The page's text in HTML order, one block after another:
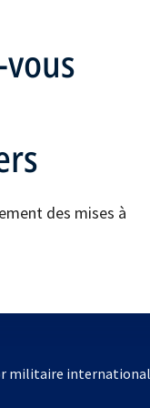
des mises à
militaire international